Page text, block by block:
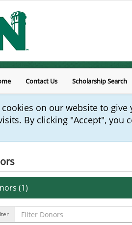
Contact Us Scholarship Search
cookies on our website to
By clicking "Accept", you
(1)